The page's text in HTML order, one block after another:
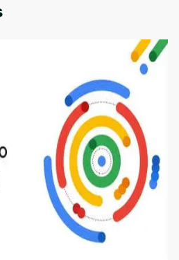
AI - English
microlearning course that
AI, how it is used, and
machine learning
covers Google Tools